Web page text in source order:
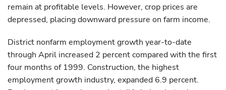
remain at profitable levels. However, crop prices are
depressed, placing downward pressure on farm income.
District nonfarm employment growth year-to-date
through April increased 2 percent compared with the first
four months of 1999. Construction, the highest
employment growth industry, expanded 6.9 percent.